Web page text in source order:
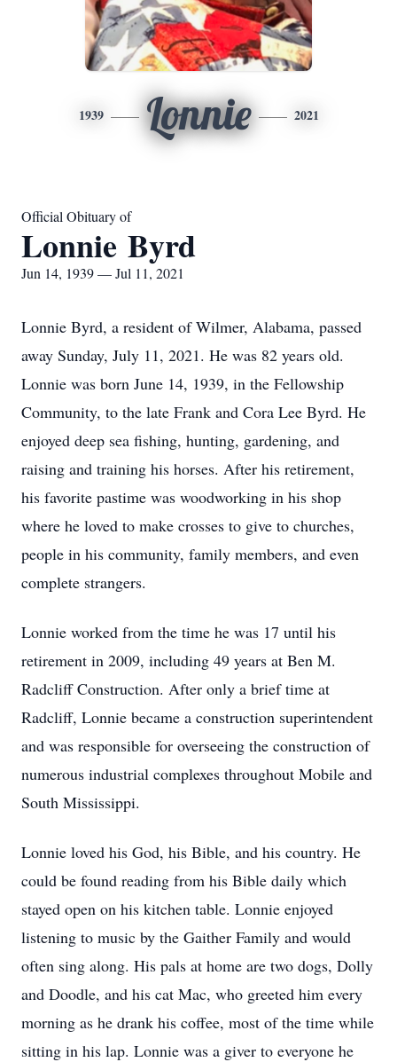
1939 Lonnie 2021
Official Obituary of
Lonnie Byrd
Jun 14, 1939 — Jul 11, 2021
Lonnie Byrd, a resident of Wilmer, Alabama, passed
away Sunday, July 11, 2021. He was 82 years old.
Lonnie was born June 14, 1939, in the Fellowship
Community, to the late Frank and Cora Lee Byrd. He
enjoyed deep sea fishing, hunting, gardening, and
raising and training his horses. After his retirement,
his favorite pastime was woodworking in his shop
where he loved to make crosses to give to churches,
people in his community, family members, and even
complete strangers.
Lonnie worked from the time he was 17 until his
retirement in 2009, including 49 years at Ben M.
Radcliff Construction. After only a brief time at
Radcliff, Lonnie became a construction superintendent
and was responsible for overseeing the construction of
numerous industrial complexes throughout Mobile and
South Mississippi.
Lonnie loved his God, his Bible, and his country. He
could be found reading from his Bible daily which
stayed open on his kitchen table. Lonnie enjoyed
listening to music by the Gaither Family and would
often sing along. His pals at home are two dogs, Dolly
and Doodle, and his cat Mac, who greeted him every
morning as he drank his coffee, most of the time while
sitting in his lap. Lonnie was a giver to everyone he